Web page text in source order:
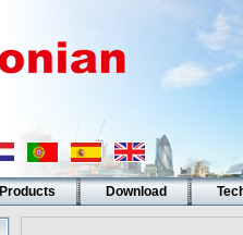
Products Download